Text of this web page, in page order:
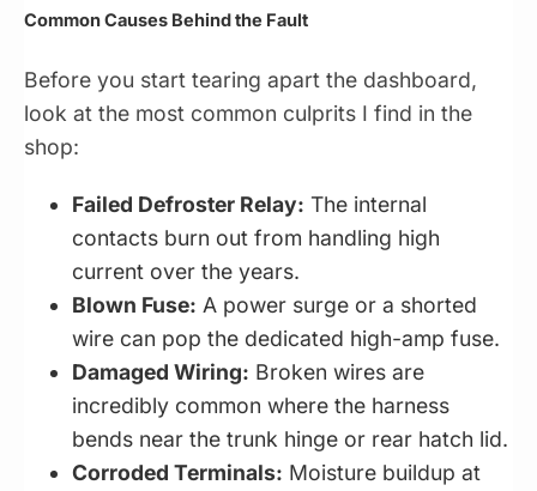
Common Causes Behind the Fault
Before you start tearing apart the dashboard,
look at the most common culprits I find in the
shop:
Failed Defroster Relay: The internal
contacts burn out from handling high
current over the years.
Blown Fuse: A power surge or a shorted
wire can pop the dedicated high-amp fuse.
Damaged Wiring: Broken wires are
incredibly common where the harness
bends near the trunk hinge or rear hatch lid.
Corroded Terminals: Moisture buildup at